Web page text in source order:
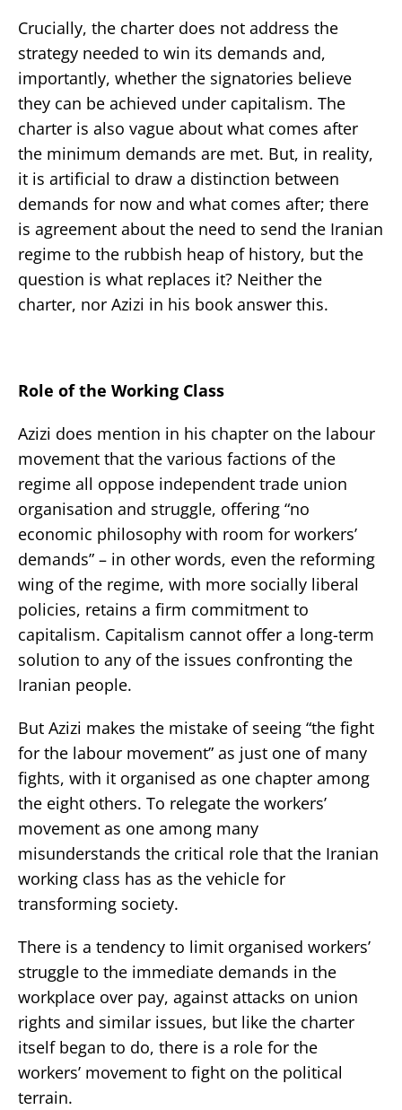
Crucially, the charter does not address the
strategy needed to win its demands and,
importantly, whether the signatories believe
they can be achieved under capitalism. The
charter is also vague about what comes after
the minimum demands are met. But, in reality,
it is artificial to draw a distinction between
demands for now and what comes after; there
is agreement about the need to send the Iranian
regime to the rubbish heap of history, but the
question is what replaces it? Neither the
charter, nor Azizi in his book answer this.
Role of the Working Class
Azizi does mention in his chapter on the labour
movement that the various factions of the
regime all oppose independent trade union
organisation and struggle, offering “no
economic philosophy with room for workers’
demands” – in other words, even the reforming
wing of the regime, with more socially liberal
policies, retains a firm commitment to
capitalism. Capitalism cannot offer a long-term
solution to any of the issues confronting the
Iranian people.
But Azizi makes the mistake of seeing “the fight
for the labour movement” as just one of many
fights, with it organised as one chapter among
the eight others. To relegate the workers’
movement as one among many
misunderstands the critical role that the Iranian
working class has as the vehicle for
transforming society.
There is a tendency to limit organised workers’
struggle to the immediate demands in the
workplace over pay, against attacks on union
rights and similar issues, but like the charter
itself began to do, there is a role for the
workers’ movement to fight on the political
terrain.